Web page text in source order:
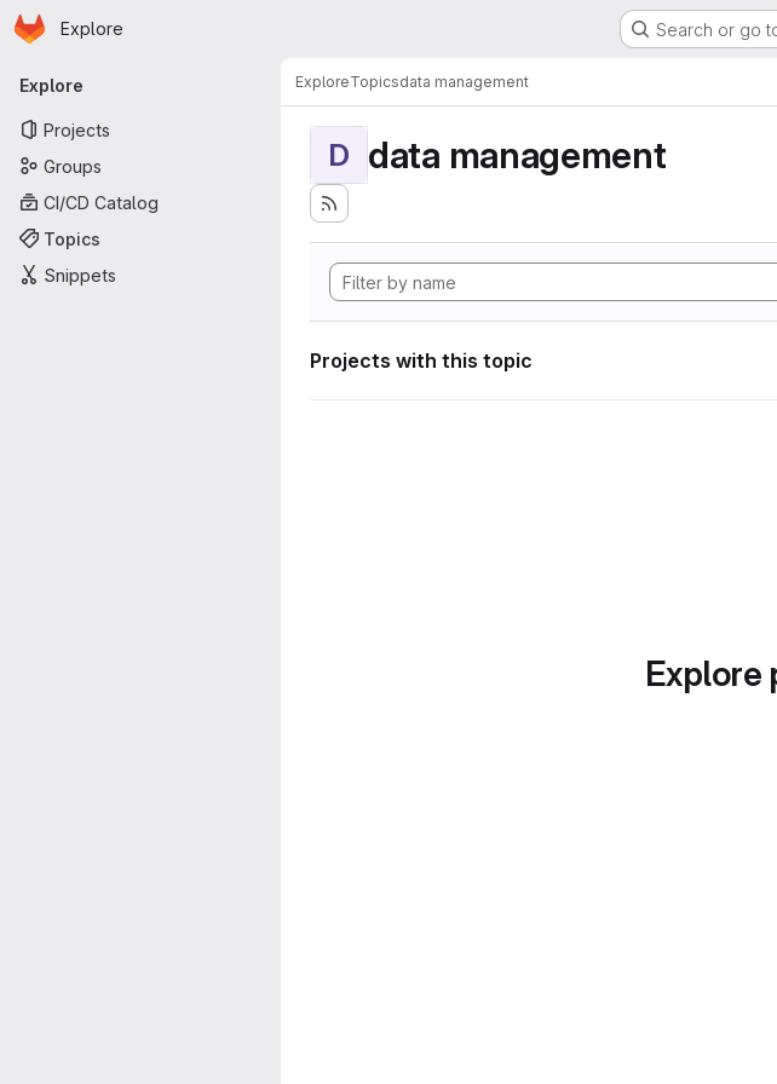
Skip to main content
Homepage
Explore Search or go
Primary navigation
Explore
Projects
Groups
CI/CD Catalog
Topics
Snippets
ExploreTopicsdata management
D data management
Projects with this topic
Explore